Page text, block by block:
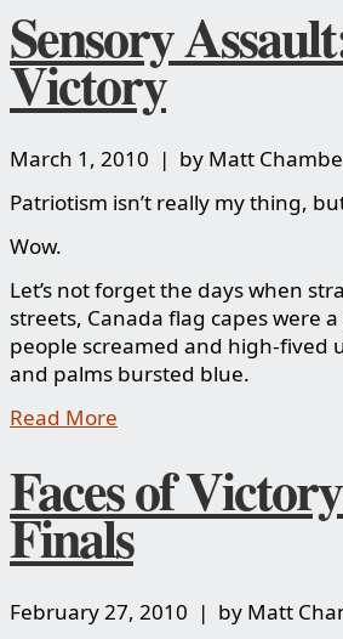
Sensory
Victory
March 1, 2010 | by Matt
Patriotism isn’t really my thing,
Wow.
Let’s not forget the days when
streets, Canada flag capes were
people screamed and high-fived
and palms bursted blue.
Read More
Faces of
Finals
February 27, 2010 | by Matt